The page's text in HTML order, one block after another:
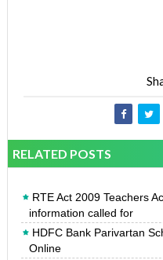
RELATED POSTS
RTE Act 2009 Teachers
information called for
HDFC Bank Parivartan
Online